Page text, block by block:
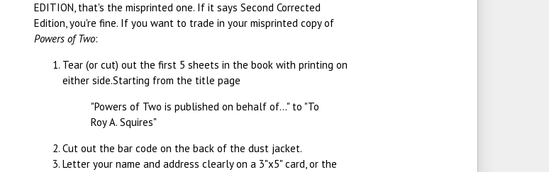
EDITION, that's the misprinted one. If it says Second Corrected
Edition, you're fine. If you want to trade in your misprinted copy of
Powers of Two:
Tear (or cut) out the first 5 sheets in the book with printing on
either side.Starting from the title page
"Powers of Two is published on behalf of..." to "To
Roy A. Squires"
Cut out the bar code on the back of the dust jacket.
Letter your name and address clearly on a 3"x5" card, or the